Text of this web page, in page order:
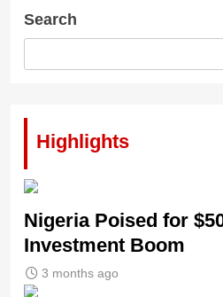
Search
Highlights
Nigeria Poised for
Investment Boom
3 months ago